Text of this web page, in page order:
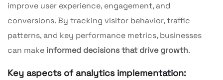
improve user experience, engagement, and
conversions. By tracking visitor behavior, traffic
patterns, and key performance metrics, businesses
can make informed decisions that drive growth.
Key aspects of analytics implementation: